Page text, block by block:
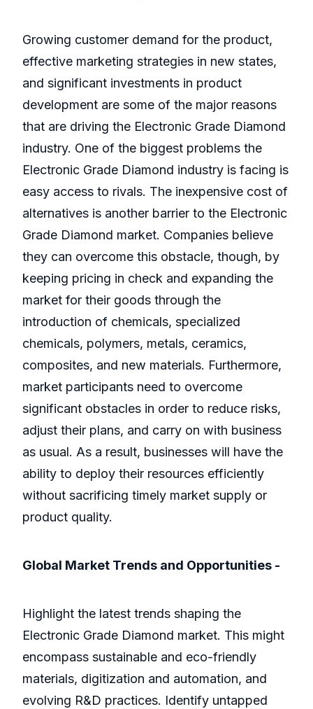
Growing customer demand for the product,
effective marketing strategies in new states,
and significant investments in product
development are some of the major reasons
that are driving the Electronic Grade Diamond
industry. One of the biggest problems the
Electronic Grade Diamond industry is facing is
easy access to rivals. The inexpensive cost of
alternatives is another barrier to the Electronic
Grade Diamond market. Companies believe
they can overcome this obstacle, though, by
keeping pricing in check and expanding the
market for their goods through the
introduction of chemicals, specialized
chemicals, polymers, metals, ceramics,
composites, and new materials. Furthermore,
market participants need to overcome
significant obstacles in order to reduce risks,
adjust their plans, and carry on with business
as usual. As a result, businesses will have the
ability to deploy their resources efficiently
without sacrificing timely market supply or
product quality.
Global Market Trends and Opportunities -
Highlight the latest trends shaping the
Electronic Grade Diamond market. This might
encompass sustainable and eco-friendly
materials, digitization and automation, and
evolving R&D practices. Identify untapped